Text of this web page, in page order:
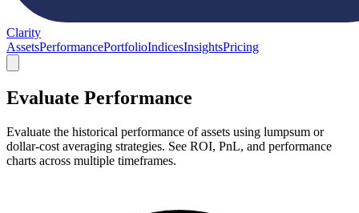
Clarity
AssetsPerformancePortfolioIndicesInsightsPricing
Evaluate Performance
Evaluate the historical performance of assets using lumpsum or
dollar-cost averaging strategies. See ROI, PnL, and performance
charts across multiple timeframes.